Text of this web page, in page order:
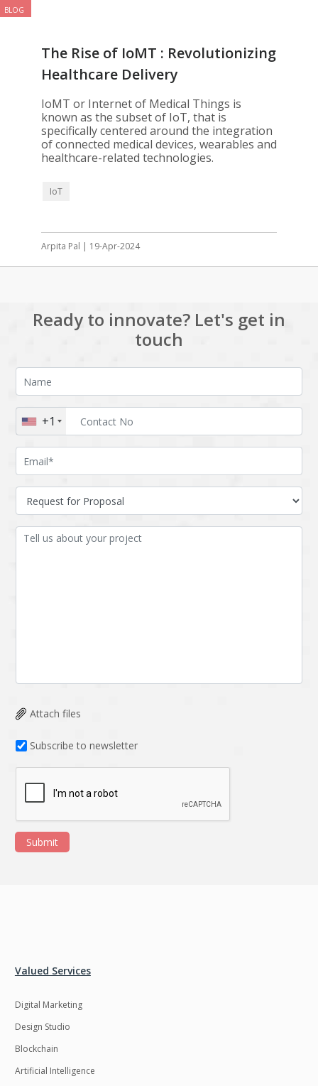
BLOG
The Rise of IoMT : Revolutionizing
Healthcare Delivery
IoMT or Internet of Medical Things is
known as the subset of IoT, that is
specifically centered around the integration
of connected medical devices, wearables and
healthcare-related technologies.
IoT
Arpita Pal | 19-Apr-2024
Ready to innovate? Let's get in
touch
+1
Attach files
Subscribe to newsletter
Submit
Valued Services
Digital Marketing
Design Studio
Blockchain
Artificial Intelligence